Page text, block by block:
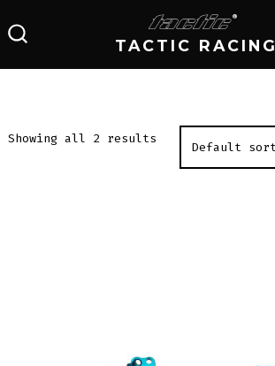
to
TACTIC RACING
Showing all 2 results